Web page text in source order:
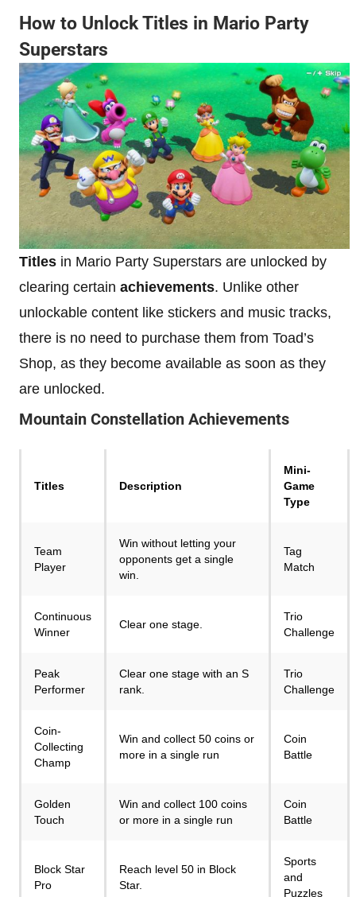
How to Unlock Titles in Mario Party
Superstars
Titles in Mario Party Superstars are unlocked by
clearing certain achievements. Unlike other
unlockable content like stickers and music tracks,
there is no need to purchase them from Toad’s
Shop, as they become available as soon as they
are unlocked.
Mountain Constellation Achievements
Titles Description
Mini-
Game
Type
Team
Player
Win without letting your
opponents get a single
win.
Tag
Match
Continuous
Winner
Clear one stage.
Trio
Challenge
Peak
Performer
Clear one stage with an S
rank.
Trio
Challenge
Coin-
Collecting
Champ
Win and collect 50 coins or
more in a single run
Coin
Battle
Golden
Touch
Win and collect 100 coins
or more in a single run
Coin
Battle
Block Star
Pro
Reach level 50 in Block
Star.
Sports
and
Puzzles